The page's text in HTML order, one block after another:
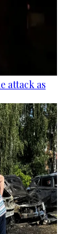
attack as